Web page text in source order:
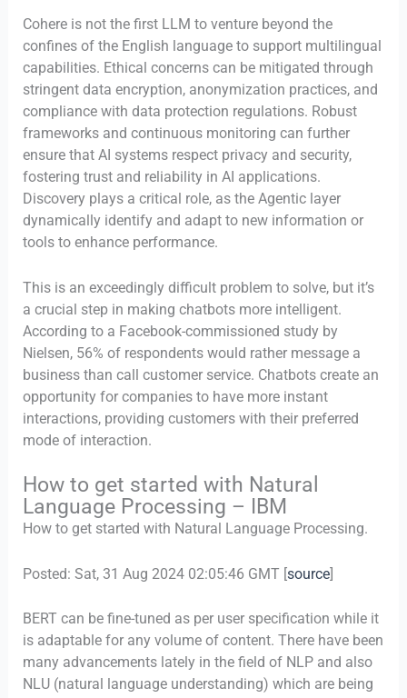
Cohere is not the first LLM to venture beyond the
confines of the English language to support multilingual
capabilities. Ethical concerns can be mitigated through
stringent data encryption, anonymization practices, and
compliance with data protection regulations. Robust
frameworks and continuous monitoring can further
ensure that AI systems respect privacy and security,
fostering trust and reliability in AI applications.
Discovery plays a critical role, as the Agentic layer
dynamically identify and adapt to new information or
tools to enhance performance.
This is an exceedingly difficult problem to solve, but it’s
a crucial step in making chatbots more intelligent.
According to a Facebook-commissioned study by
Nielsen, 56% of respondents would rather message a
business than call customer service. Chatbots create an
opportunity for companies to have more instant
interactions, providing customers with their preferred
mode of interaction.
How to get started with Natural
Language Processing – IBM
How to get started with Natural Language Processing.
Posted: Sat, 31 Aug 2024 02:05:46 GMT [source]
BERT can be fine-tuned as per user specification while it
is adaptable for any volume of content. There have been
many advancements lately in the field of NLP and also
NLU (natural language understanding) which are being